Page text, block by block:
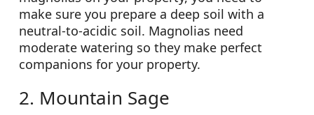
make sure you prepare a deep soil with a
neutral-to-acidic soil. Magnolias need
moderate watering so they make perfect
companions for your property.
2. Mountain Sage